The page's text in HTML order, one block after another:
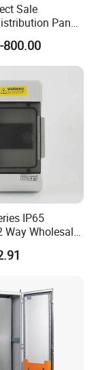
Sale
Panel
Cabinet
Enclosure
800.00
IP65
Wholesale
Consumer
Price
Distribution